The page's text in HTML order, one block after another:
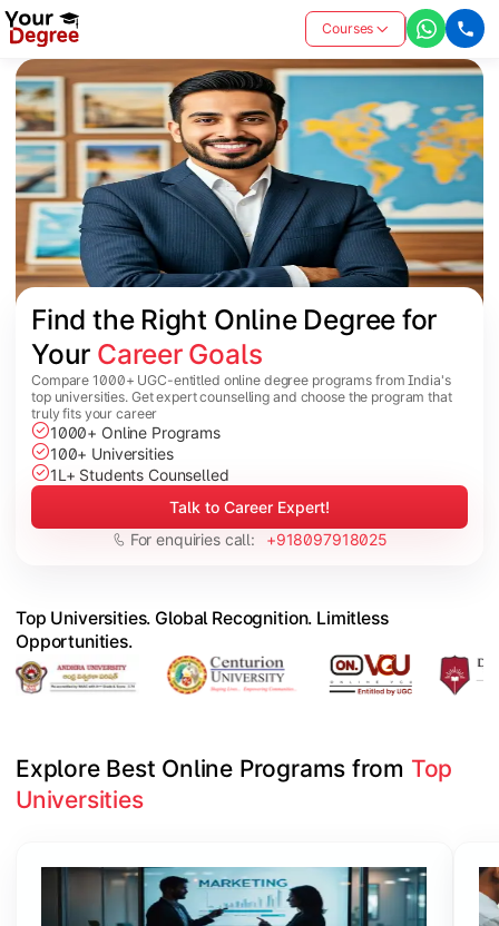
Courses
Find the Right Online Degree for
Your Career Goals
Compare 1000+ UGC-entitled online degree programs from India's
top universities. Get expert counselling and choose the program that
truly fits your career
1000+ Online Programs
100+ Universities
1L+ Students Counselled
Talk to Career Expert!
For enquiries call:
+918097918025
Top Universities. Global Recognition. Limitless
Opportunities.
Explore Best Online Programs from Top
Universities